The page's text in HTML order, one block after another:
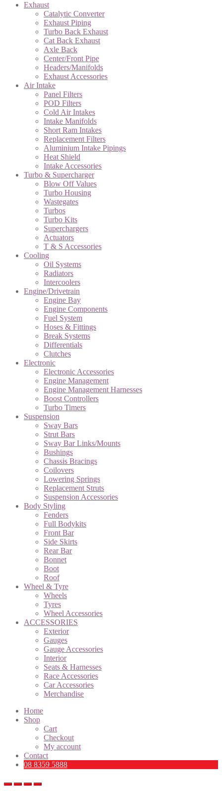
Exhaust
Catalytic Converter
Exhaust Piping
Turbo Back Exhaust
Cat Back Exhaust
Axle Back
Center/Front Pipe
Headers/Manifolds
Exhaust Accessories
Air Intake
Panel Filters
POD Filters
Cold Air Intakes
Intake Manifolds
Short Ram Intakes
Replacement Filters
Aluminium Intake Pipings
Heat Shield
Intake Accessories
Turbo & Supercharger
Blow Off Values
Turbo Housing
Wastegates
Turbos
Turbo Kits
Superchargers
Actuators
T & S Accessories
Cooling
Oil Systems
Radiators
Intercoolers
Engine/Drivetrain
Engine Bay
Engine Components
Fuel System
Hoses & Fittings
Break Systems
Differentials
Clutches
Electronic
Electronic Accessories
Engine Management
Engine Management Harnesses
Boost Controllers
Turbo Timers
Suspension
Sway Bars
Strut Bars
Sway Bar Links/Mounts
Bushings
Chassis Bracings
Coilovers
Lowering Springs
Replacement Struts
Suspension Accessories
Body Styling
Fenders
Full Bodykits
Front Bar
Side Skirts
Rear Bar
Bonnet
Boot
Roof
Wheel & Tyre
Wheels
Tyres
Wheel Accessories
ACCESSORIES
Exterior
Gauges
Gauge Accessories
Interior
Seats & Harnesses
Race Accessories
Car Accessories
Merchandise
Home
Shop
Cart
Checkout
My account
Contact
08 8359 5888